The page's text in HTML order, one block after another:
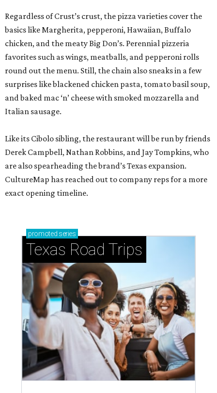
Regardless of Crust’s crust, the pizza varieties cover the
basics like Margherita, pepperoni, Hawaiian, Buffalo
chicken, and the meaty Big Don’s. Perennial pizzeria
favorites such as wings, meatballs, and pepperoni rolls
round out the menu. Still, the chain also sneaks in a few
surprises like blackened chicken pasta, tomato basil soup,
and baked mac ‘n’ cheese with smoked mozzarella and
Italian sausage.
Like its Cibolo sibling, the restaurant will be run by friends
Derek Campbell, Nathan Robbins, and Jay Tompkins, who
are also spearheading the brand’s Texas expansion.
CultureMap has reached out to company reps for a more
exact opening timeline.
promoted series
Texas Road Trips